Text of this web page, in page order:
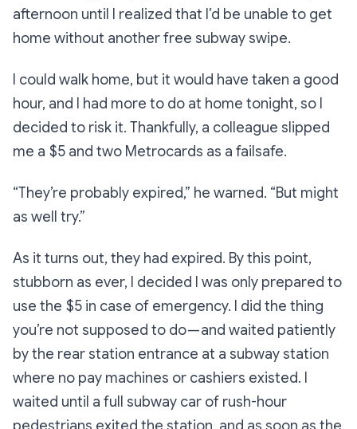
afternoon until I realized that I’d be unable to get
home without another free subway swipe.
could walk home, but it would have taken a good
hour, and I had more to do at home tonight, so I
decided to risk it. Thankfully, a colleague slipped
me a $5 and two Metrocards as a failsafe.
“They’re probably expired,” he warned. “But might
as well try.”
As it turns out, they had expired. By this point,
stubborn as ever, I decided I was only prepared to
use the $5 in case of emergency. I did the thing
you’re not supposed to do — and waited patiently
by the rear station entrance at a subway station
where no pay machines or cashiers existed. I
waited until a full subway car of rush-hour